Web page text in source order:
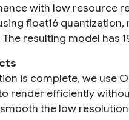
with low resource
float16
resulting model has
is complete, we use
render efficiently
the low